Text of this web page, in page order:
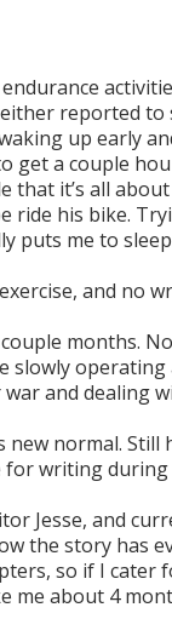
reported to
up early
get a couple
that it’s all
ride his bike.
puts me to
and no
months.
slowly
and dealing
normal. Still
writing
Jesse, and
the story has
so if I cater
me about 4